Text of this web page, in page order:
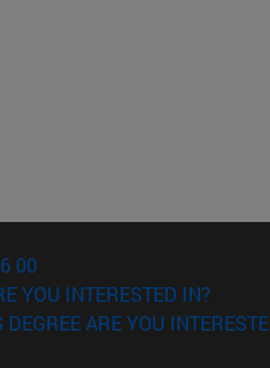
00
YOU INTERESTED IN?
ARE YOU